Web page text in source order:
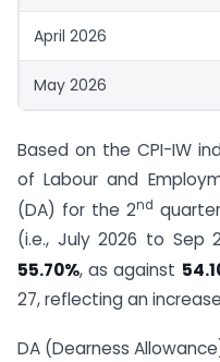
April 2026
May 2026
Based on the CPI-IW
of Labour and
(DA) for the 2nd
(i.e., July 2026 to Sep
55.70%, as against
27, reflecting an
DA (Dearness